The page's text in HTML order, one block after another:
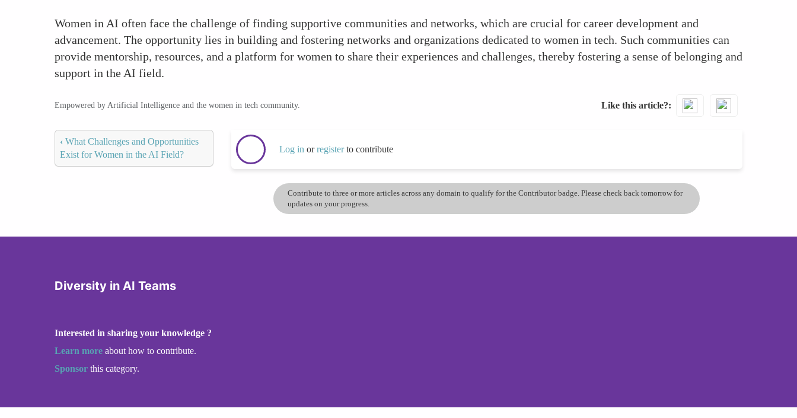
Women in AI often face the challenge of finding supportive communities and networks, which are crucial for career development and
advancement. The opportunity lies in building and fostering networks and organizations dedicated to women in tech. Such communities can
provide mentorship, resources, and a platform for women to share their experiences and challenges, thereby fostering a sense of belonging and
support in the AI field.
Empowered by Artificial Intelligence and the women in tech community. Like this article?
‹ What Challenges and Opportunities
Exist for Women in the AI Field?
Log in orregisterto contribute
Contribute to three or more articles across any domain to qualify for the Contributor badge. Please check back tomorrow for
updates on your progress.
Diversity in AI Teams
Interested in sharing your knowledge ?
Learn more about how to contribute.
Sponsor this category.